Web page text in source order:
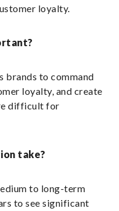
loyalty.
brands to command
loyalty, and create
difficult for
take?
to long-term
to see significant